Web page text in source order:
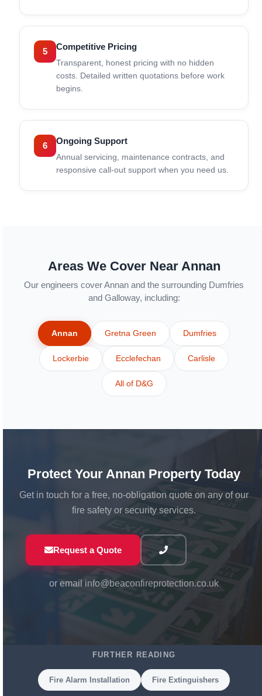
5 Competitive Pricing
Transparent, honest pricing with no hidden
costs. Detailed written quotations before work
begins.
6 Ongoing Support
Annual servicing, maintenance contracts, and
responsive call-out support when you need us.
Areas We Cover Near Annan
Our engineers cover Annan and the surrounding Dumfries
and Galloway, including:
Annan Gretna Green Dumfries
Lockerbie Ecclefechan Carlisle
All of D&G
Protect Your Annan Property Today
Get in touch for a free, no-obligation quote on any of our
fire safety or security services.
Request a Quote
01768 863 551
or email info@beaconfireprotection.co.uk
FURTHER READING
Fire Alarm Installation Fire Extinguishers